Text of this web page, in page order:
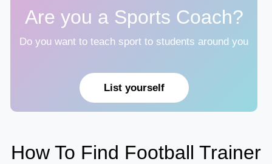
Are you a Sports Coach?
Do you want to teach sport to students around you
List yourself
How To Find Football Trainer